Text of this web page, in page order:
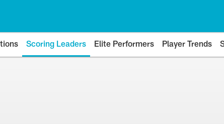
Scoring Leaders Elite Performers Player Trends